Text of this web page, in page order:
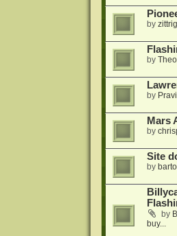
by zittrig
by
by
Mars
by
Site
by
by
buy...